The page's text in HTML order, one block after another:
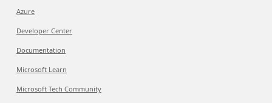
Azure
Developer Center
Documentation
Microsoft Learn
Microsoft Tech Community